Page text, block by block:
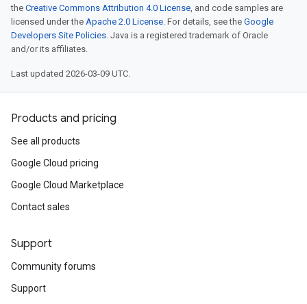
the Creative Commons Attribution 4.0 License, and code samples are
licensed under the Apache 2.0 License. For details, see the Google
Developers Site Policies. Java is a registered trademark of Oracle
and/or its affiliates.
Last updated 2026-03-09 UTC.
Products and pricing
See all products
Google Cloud pricing
Google Cloud Marketplace
Contact sales
Support
Community forums
Support